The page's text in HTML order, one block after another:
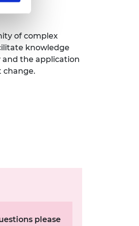
of complex
knowledge
and the application
change.
please